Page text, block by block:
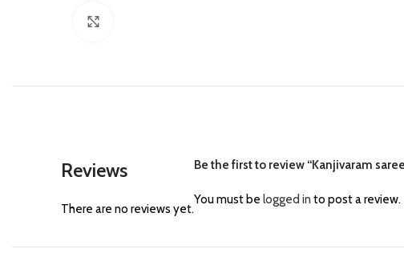
Reviews
There are no reviews yet.
Be the first to review “Kanjivaram
You must be logged in to post a review.